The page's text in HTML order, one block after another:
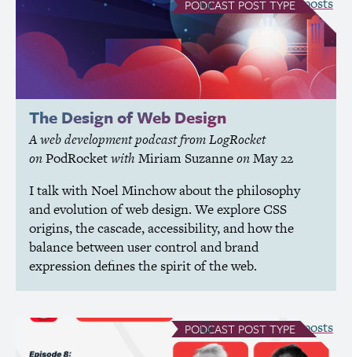
PODCAST POST TYPE
The Design of Web Design
A web development podcast from LogRocket
onPodRocketwith Miriam SuzanneonMay 22
I talk with Noel Minchow about the philosophy
and evolution of web design. We exploreCSS
origins, the cascade, accessibility, and how the
balance between user control and brand
expression defines the spirit of the web.
PODCAST POST TYPE
see all Podcast posts